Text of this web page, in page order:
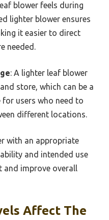
blower feels during
lighter blower ensures
it easier to direct
needed.
: A lighter leaf blower
store, which can be a
users who need to
different locations.
with an appropriate
and intended use
and improve overall
Affect The